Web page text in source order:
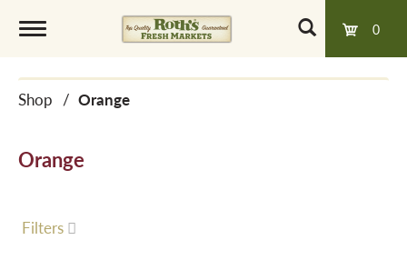
0
o
g
g
Shop / Orange
Orange
Filters